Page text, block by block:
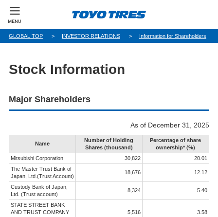
GLOBAL TOP INVESTOR RELATIONS Information for Shareholders
Stock Information
Major Shareholders
As of December 31, 2025
Name
Number of Holding
Shares (thousand)
Percentage of share
ownership* (%)
Mitsubishi Corporation
30,822
20.01
The Master Trust Bank of
Japan, Ltd.(Trust Account)
18,676 12.12
Custody Bank of Japan,
Ltd. (Trust account)
8,324 5.40
STATE STREET BANK
AND TRUST COMPANY
5,516 3.58